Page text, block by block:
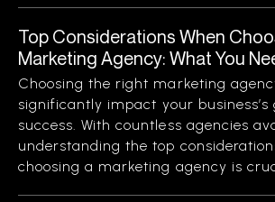
Top Considerations When
Marketing Agency: What You
Choosing the right marketing
significantly impact your business’s
success. With countless agencies
understanding the top
choosing a marketing agency is